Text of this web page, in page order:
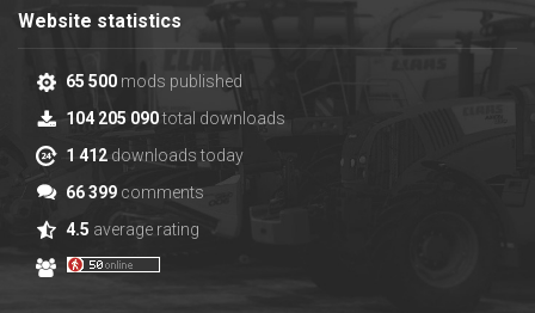
Website statistics
65 500 mods published
104 205 090total downloads
1 412 downloads today
66 399 comments
4.5 average rating